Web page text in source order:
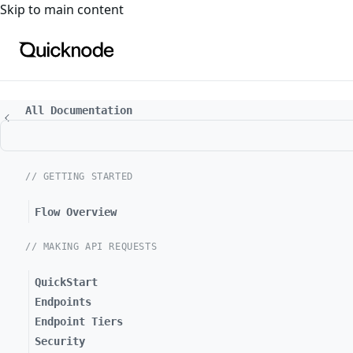
For the complete documentation index, see
Skip to main content
All Documentation
// GETTING STARTED
Flow Overview
// MAKING API REQUESTS
QuickStart
Endpoints
Endpoint Tiers
Security